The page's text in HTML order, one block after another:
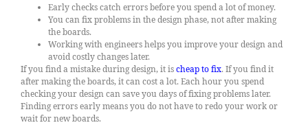
Early checks catch errors before you spend a lot of money.
You can fix problems in the design phase, not after making
the boards.
Working with engineers helps you improve your design and
avoid costly changes later.
If you find a mistake during design, it ischeap to fix. If you find it
after making the boards, it can cost a lot. Each hour you spend
checking your design can save you days of fixing problems later.
Finding errors early means you do not have to redo your work or
wait for new boards.